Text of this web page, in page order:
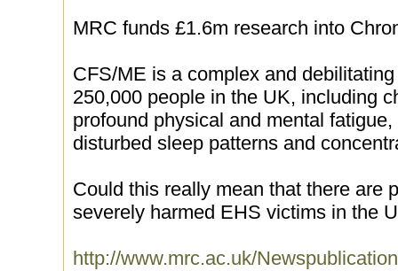
MRC funds £1.6m research into
CFS/ME is a complex and
250,000 people in the UK, including
profound physical and mental
disturbed sleep patterns and
Could this really mean that there are
severely harmed EHS victims in the
http://www.mrc.ac.uk/